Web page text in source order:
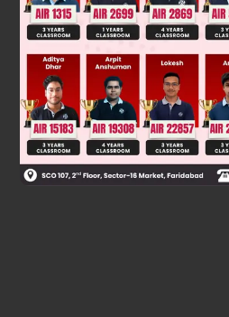
isomerism
Was this answer helpful?